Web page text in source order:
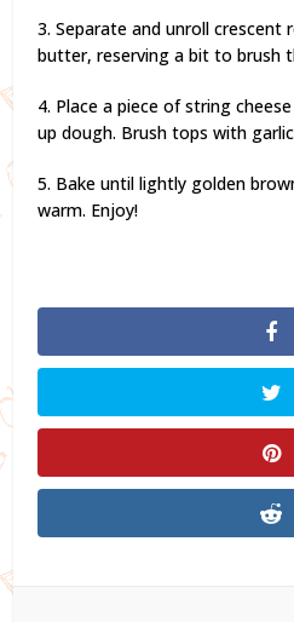
3. Separate and unroll crescent
butter, reserving a bit to brush
4. Place a piece of string
up dough. Brush tops with
5. Bake until lightly golden
warm. Enjoy!